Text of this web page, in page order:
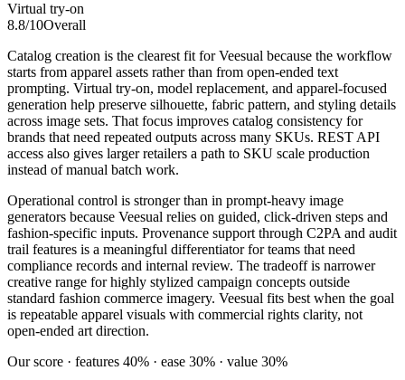
Virtual try-on
8.8/10Overall
Catalog creation is the clearest fit for Veesual because the workflow
starts from apparel assets rather than from open-ended text
prompting. Virtual try-on, model replacement, and apparel-focused
generation help preserve silhouette, fabric pattern, and styling details
across image sets. That focus improves catalog consistency for
brands that need repeated outputs across many SKUs. REST API
access also gives larger retailers a path to SKU scale production
instead of manual batch work.
Operational control is stronger than in prompt-heavy image
generators because Veesual relies on guided, click-driven steps and
fashion-specific inputs. Provenance support through C2PA and audit
trail features is a meaningful differentiator for teams that need
compliance records and internal review. The tradeoff is narrower
creative range for highly stylized campaign concepts outside
standard fashion commerce imagery. Veesual fits best when the goal
is repeatable apparel visuals with commercial rights clarity, not
open-ended art direction.
Our score · features 40% · ease 30% · value 30%